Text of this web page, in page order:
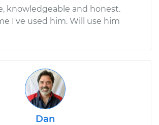
knowledgeable and honest.
I've used him. Will use him
Dan